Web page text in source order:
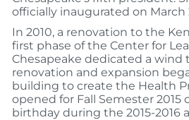
officially inaugurated on March
In 2010, a renovation to the
first phase of the Center for
Chesapeake dedicated a wind
renovation and expansion
building to create the Health
opened for Fall Semester 2015
birthday during the 2015-2016